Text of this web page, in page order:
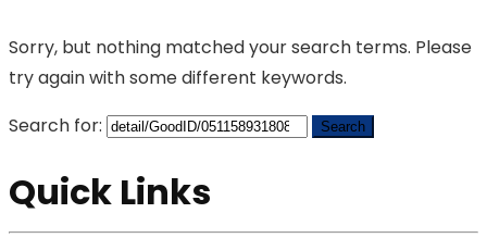
Sorry, but nothing matched your search terms. Please
try again with some different keywords.
Search for:
Quick Links